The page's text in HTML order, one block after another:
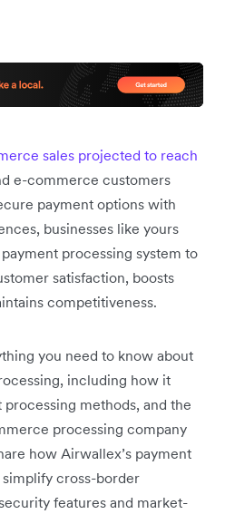
sales projected to reach
e-commerce customers
payment options with
businesses like yours
processing system to
satisfaction, boosts
competitiveness.
you need to know about
including how it
methods, and the
processing company
how Airwallex’s payment
cross-border
features and market-